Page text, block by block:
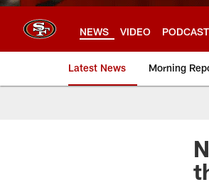
NEWS VIDEO
Latest News Morning